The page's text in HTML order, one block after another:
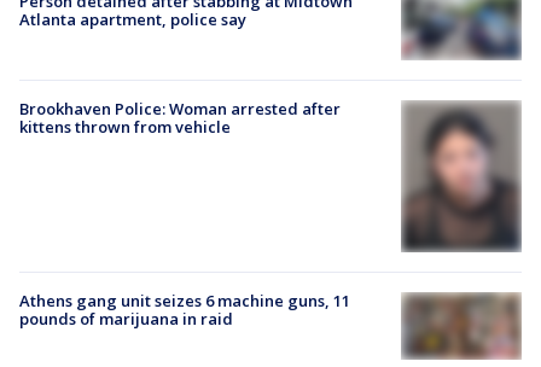
Atlanta apartment, police say
Brookhaven Police: Woman arrested after
kittens thrown from vehicle
Athens gang unit seizes 6 machine guns, 11
pounds of marijuana in raid